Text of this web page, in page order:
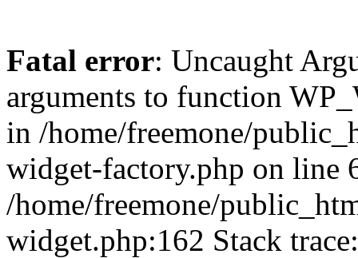
Fatal error: Uncaught
arguments to function
in /home/freemone/
widget-factory.php on line
/home/freemone/
widget.php:162 Stack